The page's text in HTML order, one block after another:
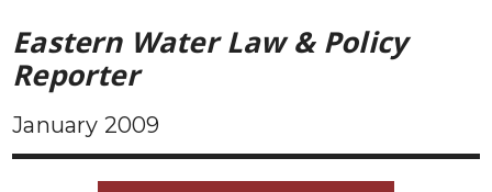
Eastern Water Law & Policy
Reporter
January 2009